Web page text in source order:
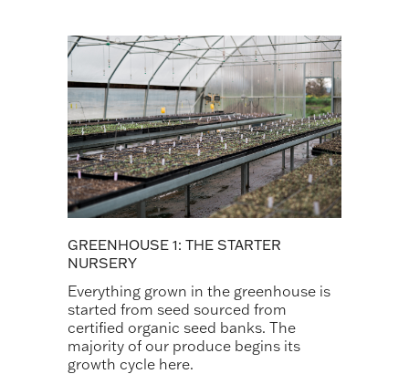
GREENHOUSE 1: THE STARTER
NURSERY
Everything grown in the greenhouse is
started from seed sourced from
certified organic seed banks. The
majority of our produce begins its
growth cycle here.